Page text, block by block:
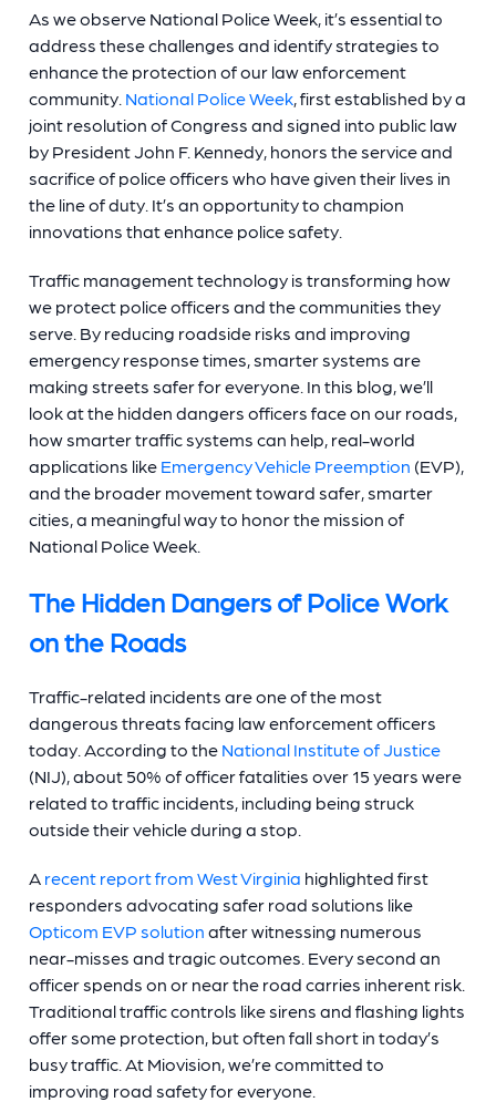
As we observe National Police Week, it’s essential to
address these challenges and identify strategies to
enhance the protection of our law enforcement
community. National Police Week, first established by a
joint resolution of Congress and signed into public law
by President John F. Kennedy, honors the service and
sacrifice of police officers who have given their lives in
the line of duty. It’s an opportunity to champion
innovations that enhance police safety.
Traffic management technology is transforming how
we protect police officers and the communities they
serve. By reducing roadside risks and improving
emergency response times, smarter systems are
making streets safer for everyone. In this blog, we’ll
look at the hidden dangers officers face on our roads,
how smarter traffic systems can help, real-world
applications like Emergency Vehicle Preemption (EVP),
and the broader movement toward safer, smarter
cities, a meaningful way to honor the mission of
National Police Week.
The Hidden Dangers of Police Work
on the Roads
Traffic-related incidents are one of the most
dangerous threats facing law enforcement officers
today. According to the National Institute of Justice
(NIJ), about 50% of officer fatalities over 15 years were
related to traffic incidents, including being struck
outside their vehicle during a stop.
A recent report from West Virginia highlighted first
responders advocating safer road solutions like
Opticom EVP solution after witnessing numerous
near-misses and tragic outcomes. Every second an
officer spends on or near the road carries inherent risk.
Traditional traffic controls like sirens and flashing lights
offer some protection, but often fall short in today’s
busy traffic. At Miovision, we’re committed to
improving road safety for everyone.